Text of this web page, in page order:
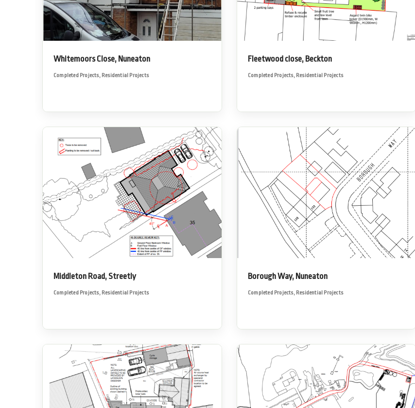
Whitemoors Close, Nuneaton
Completed Projects, Residential Projects
Fleetwood close, Beckton
Completed Projects, Residential Projects
Middleton Road, Streetly
Completed Projects, Residential Projects
Borough Way, Nuneaton
Completed Projects, Residential Projects